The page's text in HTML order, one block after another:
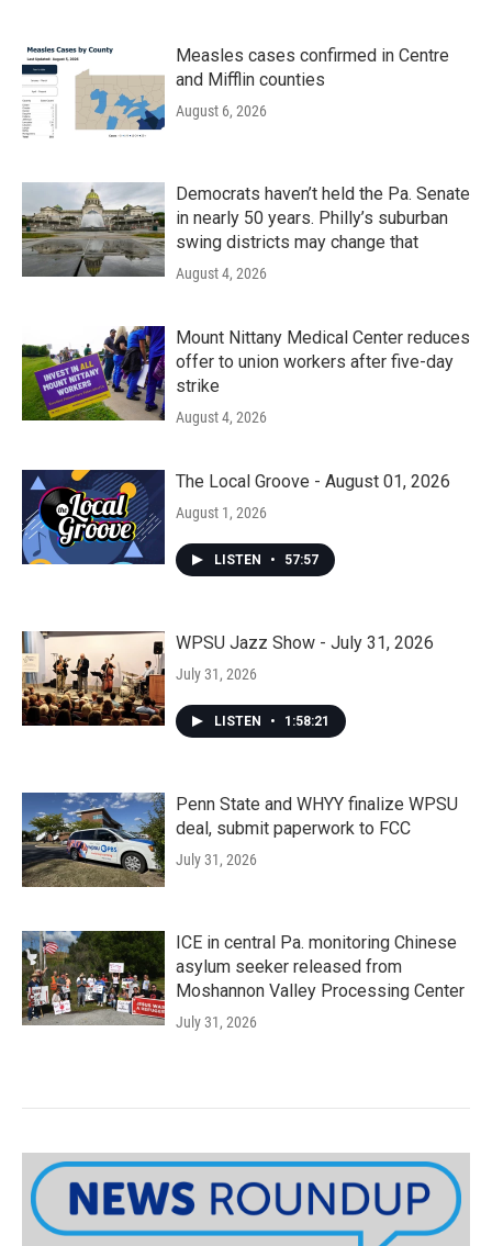
Measles cases confirmed in Centre
and Mifflin counties
August 6, 2026
Democrats haven’t held the Pa. Senate
in nearly 50 years. Philly’s suburban
swing districts may change that
August 4, 2026
Mount Nittany Medical Center reduces
offer to union workers after five-day
strike
August 4, 2026
The Local Groove - August 01, 2026
August 1, 2026
LISTEN • 57:57
WPSU Jazz Show - July 31, 2026
July 31, 2026
LISTEN • 1:58:21
Penn State and WHYY finalize WPSU
deal, submit paperwork to FCC
July 31, 2026
ICE in central Pa. monitoring Chinese
asylum seeker released from
Moshannon Valley Processing Center
July 31, 2026